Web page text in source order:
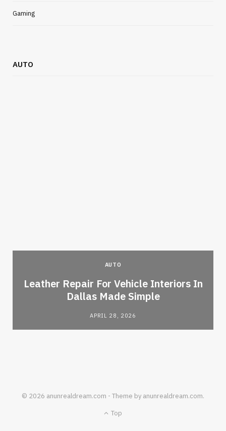
Gaming
AUTO
AUTO
Leather Repair For Vehicle Interiors In
Dallas Made Simple
APRIL 28, 2026
© 2026 anunrealdream.com - Theme by anunrealdream.com.
Top